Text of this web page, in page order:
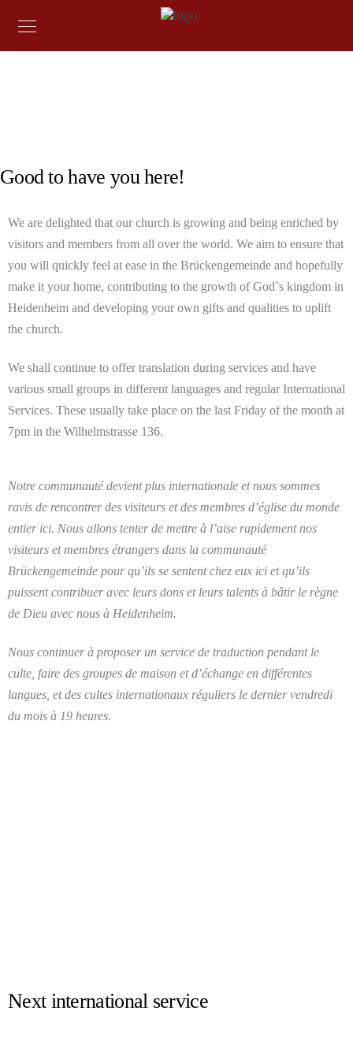
Good to have you here!
We are delighted that our church is growing and being enriched by
visitors and members from all over the world. We aim to ensure that
you will quickly feel at ease in the Brückengemeinde and hopefully
make it your home, contributing to the growth of God`s kingdom in
Heidenheim and developing your own gifts and qualities to uplift
the church.
We shall continue to offer translation during services and have
various small groups in different languages and regular International
Services. These usually take place on the last Friday of the month at
7pm in the Wilhelmstrasse 136.
Notre communauté devient plus internationale et nous sommes
ravis de rencontrer des visiteurs et des membres d’église du monde
entier ici. Nous allons tenter de mettre à l’aise rapidement nos
visiteurs et membres étrangers dans la communauté
Brückengemeinde pour qu’ils se sentent chez eux ici et qu’ils
puissent contribuer avec leurs dons et leurs talents à bâtir le règne
de Dieu avec nous à Heidenheim.
Nous continuer à proposer un service de traduction pendant le
culte, faire des groupes de maison et d’échange en différentes
langues, et des cultes internationaux réguliers le dernier vendredi
du mois à 19 heures.
Next international service